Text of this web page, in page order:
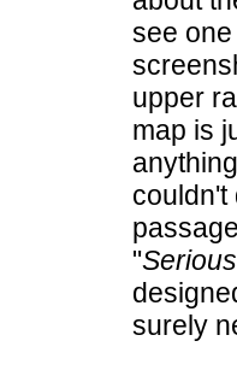
see
upper
map is
couldn't
"
surely